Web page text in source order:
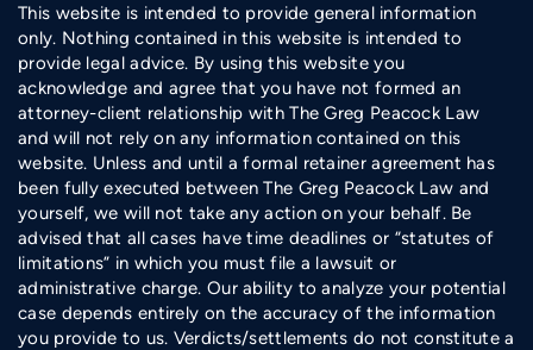
This website is intended to provide general information
only. Nothing contained in this website is intended to
provide legal advice. By using this website you
acknowledge and agree that you have not formed an
attorney-client relationship with The Greg Peacock Law
and will not rely on any information contained on this
website. Unless and until a formal retainer agreement has
been fully executed between The Greg Peacock Law and
yourself, we will not take any action on your behalf. Be
advised that all cases have time deadlines or “statutes of
limitations” in which you must file a lawsuit or
administrative charge. Our ability to analyze your potential
case depends entirely on the accuracy of the information
you provide to us. Verdicts/settlements do not constitute a